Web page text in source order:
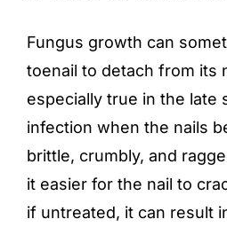
Fungus growth can
toenail to detach from its
especially true in the late
infection when the nails
brittle, crumbly, and
it easier for the nail to
if untreated, it can result